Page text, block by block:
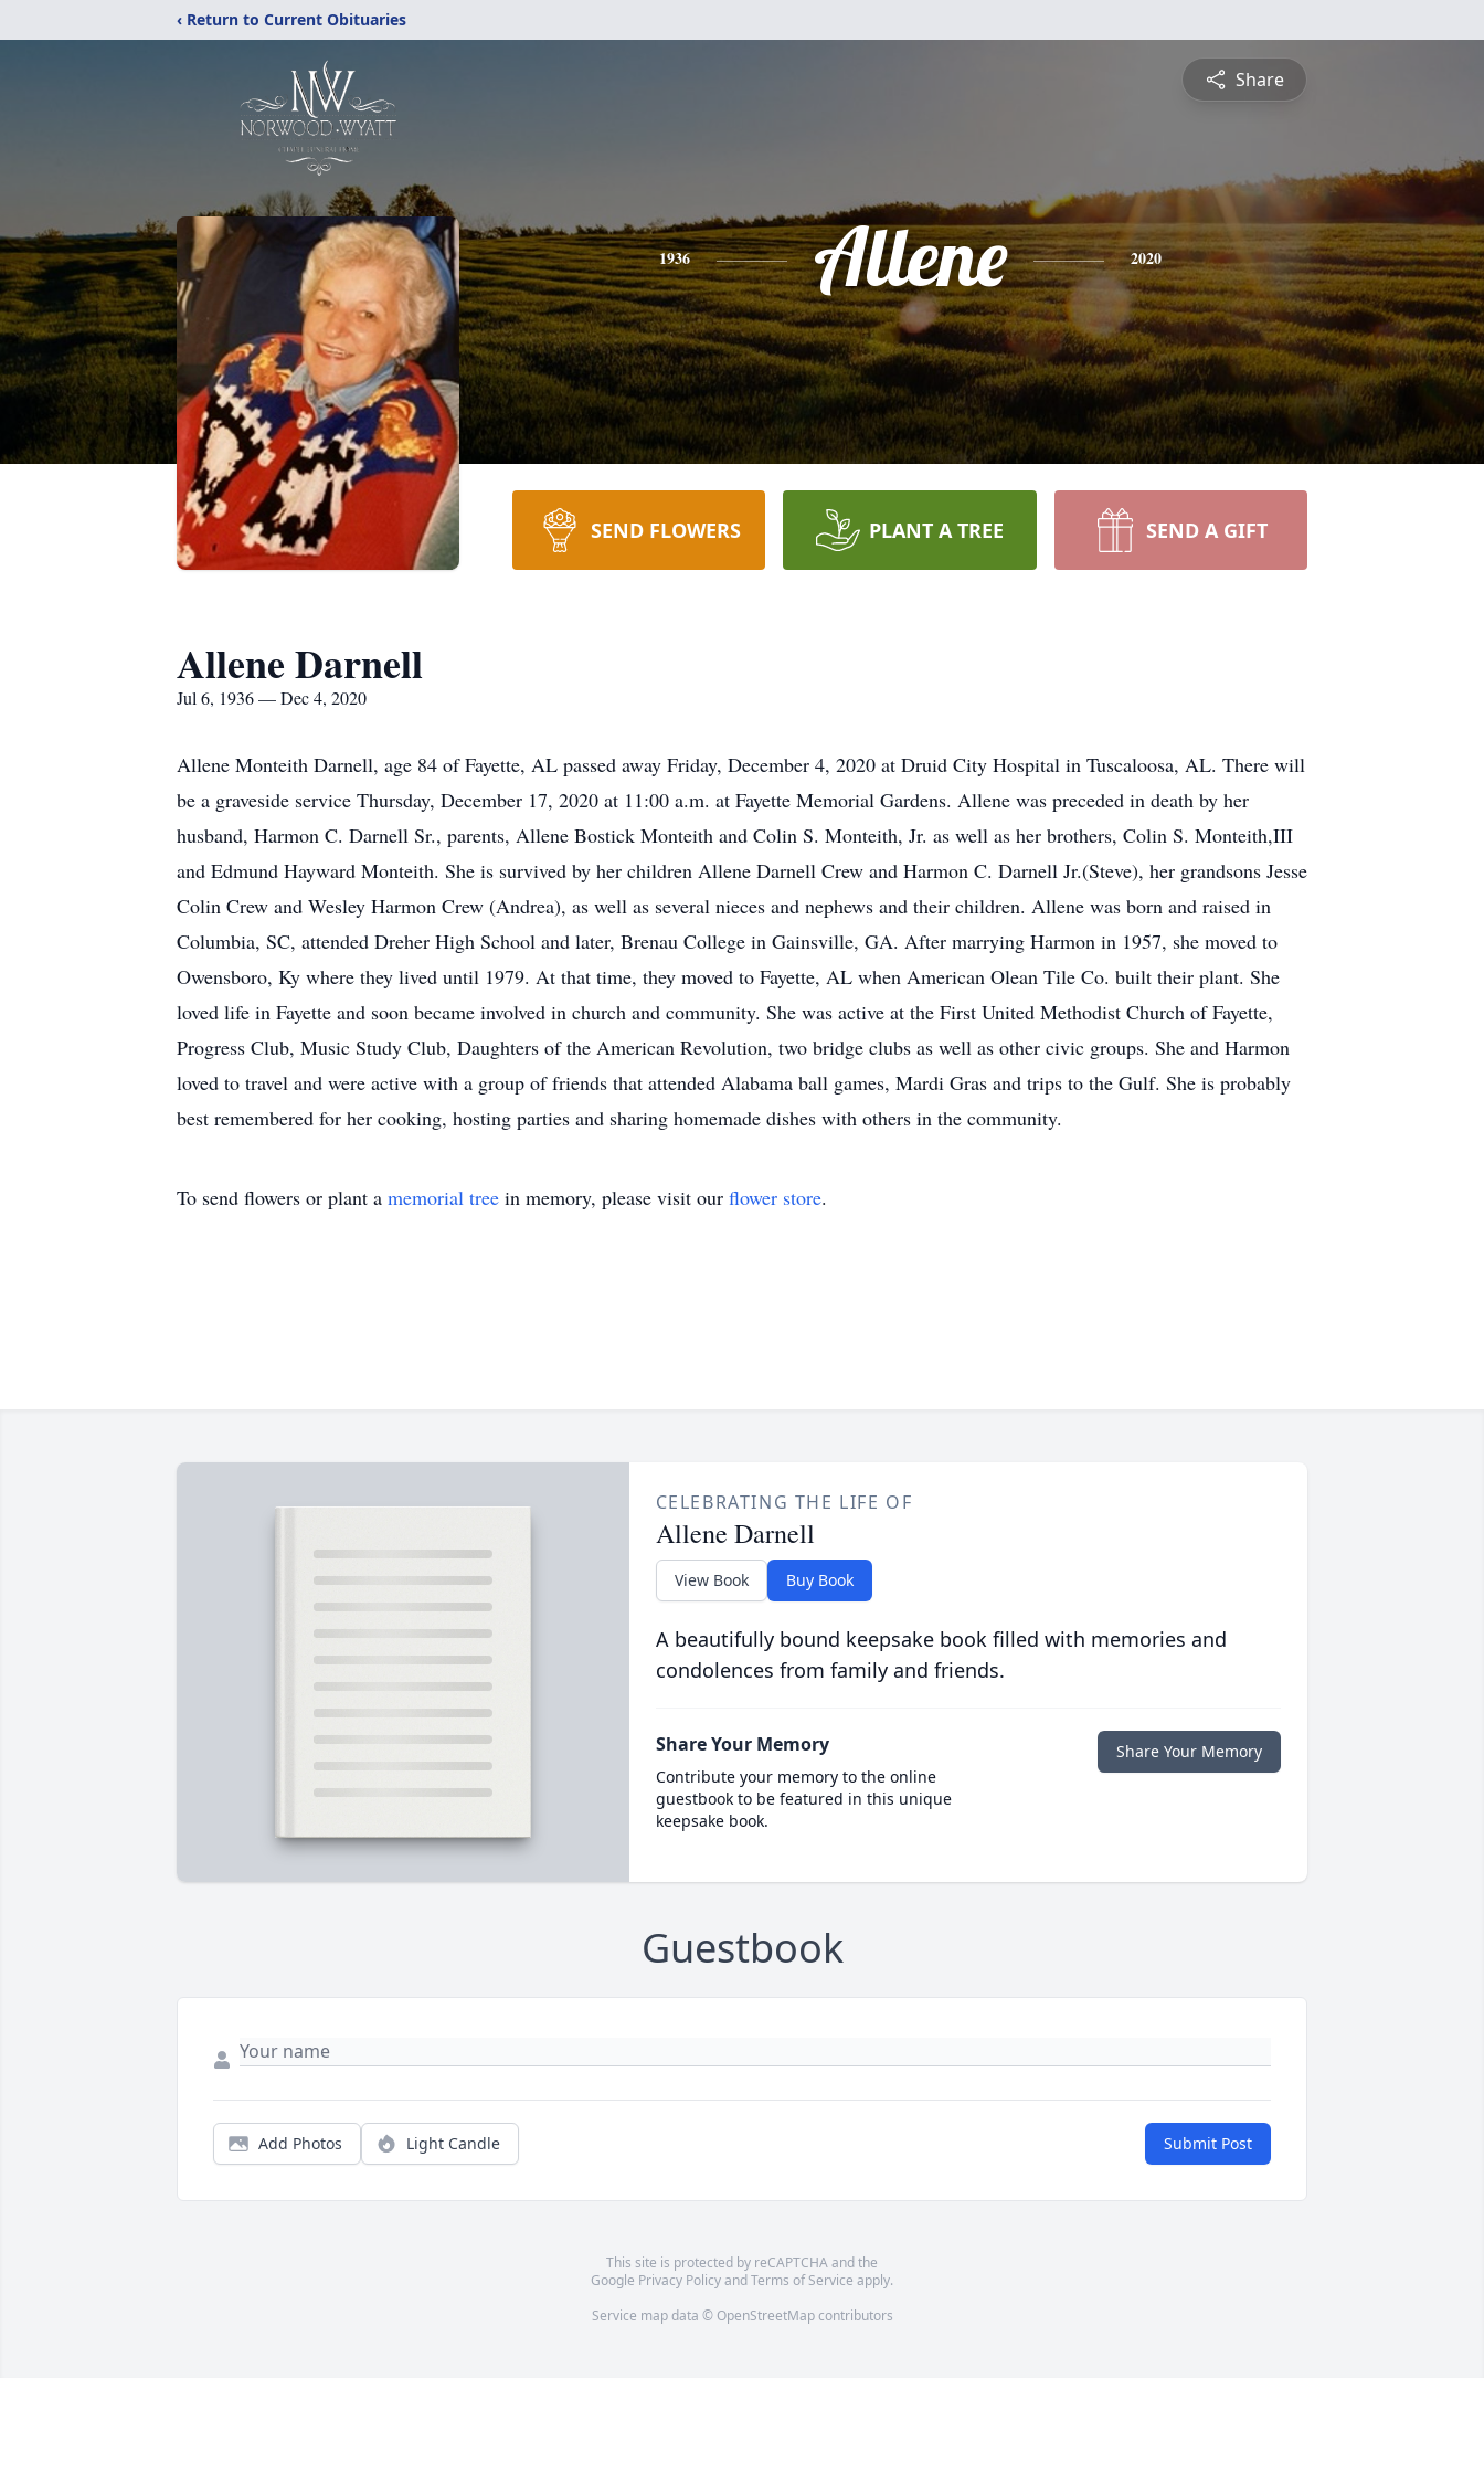
‹ Return to Current Obituaries
Share
1936 Allene 2020
SEND FLOWERS PLANT A TREE SEND A GIFT
Allene Darnell
Jul 6, 1936 — Dec 4, 2020
Allene Monteith Darnell, age 84 of Fayette, AL passed away Friday, December 4, 2020 at Druid City Hospital in Tuscaloosa, AL. There will
be a graveside service Thursday, December 17, 2020 at 11:00 a.m. at Fayette Memorial Gardens. Allene was preceded in death by her
husband, Harmon C. Darnell Sr., parents, Allene Bostick Monteith and Colin S. Monteith, Jr. as well as her brothers, Colin S. Monteith,III
and Edmund Hayward Monteith. She is survived by her children Allene Darnell Crew and Harmon C. Darnell Jr.(Steve), her grandsons Jesse
Colin Crew and Wesley Harmon Crew (Andrea), as well as several nieces and nephews and their children. Allene was born and raised in
Columbia, SC, attended Dreher High School and later, Brenau College in Gainsville, GA. After marrying Harmon in 1957, she moved to
Owensboro, Ky where they lived until 1979. At that time, they moved to Fayette, AL when American Olean Tile Co. built their plant. She
loved life in Fayette and soon became involved in church and community. She was active at the First United Methodist Church of Fayette,
Progress Club, Music Study Club, Daughters of the American Revolution, two bridge clubs as well as other civic groups. She and Harmon
loved to travel and were active with a group of friends that attended Alabama ball games, Mardi Gras and trips to the Gulf. She is probably
best remembered for her cooking, hosting parties and sharing homemade dishes with others in the community.
To send flowers or plant a memorial tree in memory, please visit our flower store.
CELEBRATING THE LIFE OF
Allene Darnell
View Book Buy Book
A beautifully bound keepsake book filled with memories and
condolences from family and friends.
Share Your Memory
Contribute your memory to the online
guestbook to be featured in this unique
keepsake book.
Share Your Memory
Guestbook
Add Photos Light Candle Submit Post
This site is protected by reCAPTCHA and the
Google Privacy PolicyandTerms of Service apply.
Service map data © OpenStreetMapcontributors